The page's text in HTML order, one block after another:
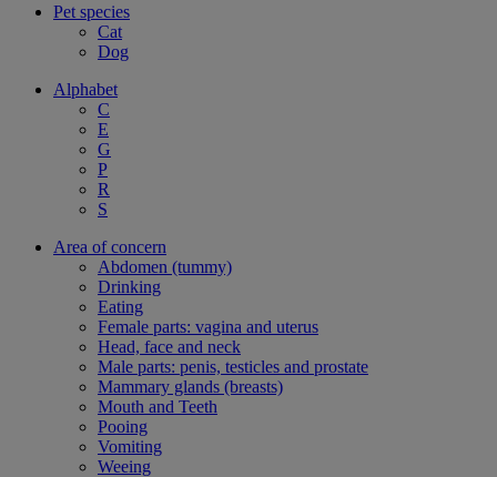
Pet species
Cat
Dog
Alphabet
C
E
G
P
R
S
Area of concern
Abdomen (tummy)
Drinking
Eating
Female parts: vagina and uterus
Head, face and neck
Male parts: penis, testicles and prostate
Mammary glands (breasts)
Mouth and Teeth
Pooing
Vomiting
Weeing